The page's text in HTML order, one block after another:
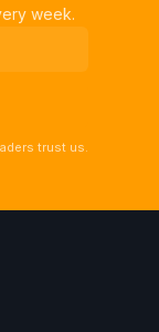
week.
trust us.